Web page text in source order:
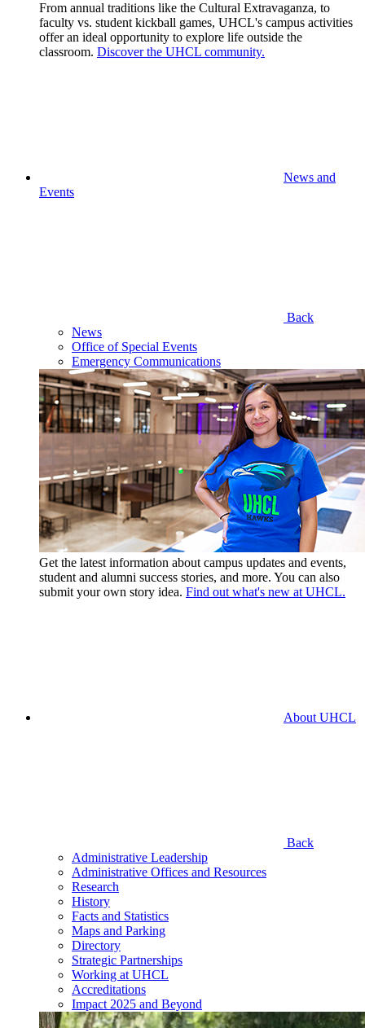
From annual traditions like the Cultural Extravaganza, to
faculty vs. student kickball games, UHCL's campus activities
offer an ideal opportunity to explore life outside the
classroom. Discover the UHCL community.
News and
Events
Back
News
Office of Special Events
Emergency Communications
Get the latest information about campus updates and events,
student and alumni success stories, and more. You can also
submit your own story idea. Find out what's new at UHCL.
About UHCL
Back
Administrative Leadership
Administrative Offices and Resources
Research
History
Facts and Statistics
Maps and Parking
Directory
Strategic Partnerships
Working at UHCL
Accreditations
Impact 2025 and Beyond